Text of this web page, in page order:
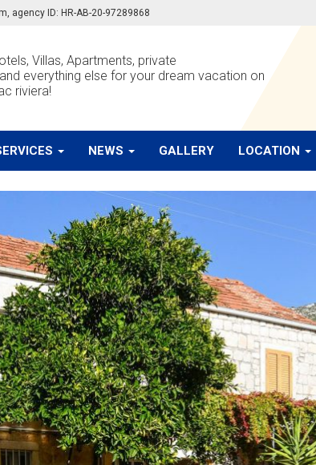
agency ID: HR-AB-20-97289868
Villas, Apartments, private
everything else for your dream vacation on
riviera!
NEWS GALLERY LOCATION